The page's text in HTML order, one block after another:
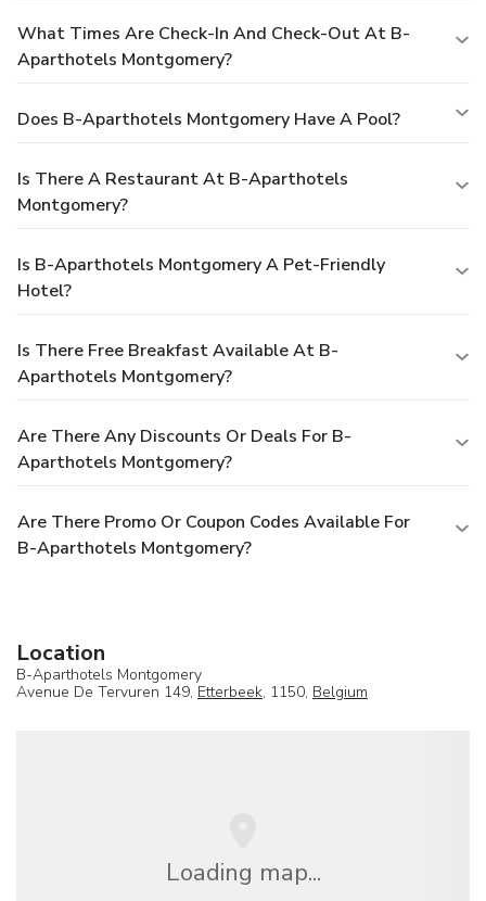
What Times Are Check-In And Check-Out At B-
Aparthotels Montgomery?
Does B-Aparthotels Montgomery Have A Pool?
Is There A Restaurant At B-Aparthotels
Montgomery?
Is B-Aparthotels Montgomery A Pet-Friendly
Hotel?
Is There Free Breakfast Available At B-
Aparthotels Montgomery?
Are There Any Discounts Or Deals For B-
Aparthotels Montgomery?
Are There Promo Or Coupon Codes Available For
B-Aparthotels Montgomery?
Location
B-Aparthotels Montgomery
Avenue De Tervuren 149, Etterbeek, 1150, Belgium
Loading map...